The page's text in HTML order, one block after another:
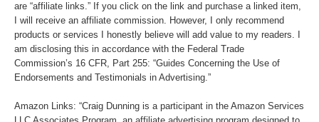
are “affiliate links.” If you click on the link and purchase a linked item,
I will receive an affiliate commission. However, I only recommend
products or services I honestly believe will add value to my readers. I
am disclosing this in accordance with the Federal Trade
Commission’s 16 CFR, Part 255: “Guides Concerning the Use of
Endorsements and Testimonials in Advertising.”
Amazon Links: “Craig Dunning is a participant in the Amazon Services